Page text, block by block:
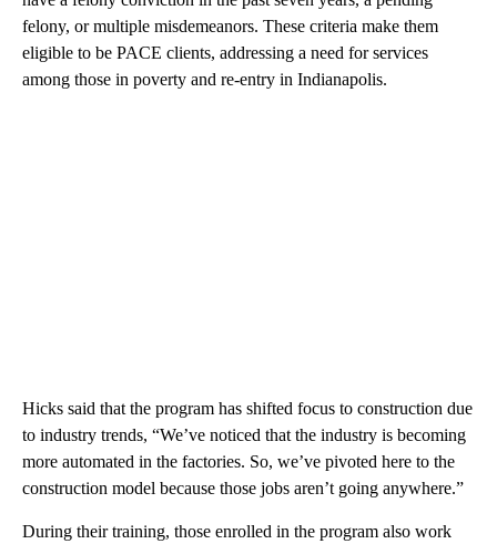
felony, or multiple misdemeanors. These criteria make them
eligible to be PACE clients, addressing a need for services
among those in poverty and re-entry in Indianapolis.
Hicks said that the program has shifted focus to construction due
to industry trends, “We’ve noticed that the industry is becoming
more automated in the factories. So, we’ve pivoted here to the
construction model because those jobs aren’t going anywhere.”
During their training, those enrolled in the program also work